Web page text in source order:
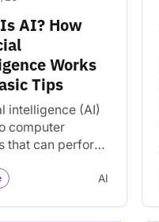
AI? How
Works
Tips
intelligence (AI)
computer
that can perform
Learn how AI
AI